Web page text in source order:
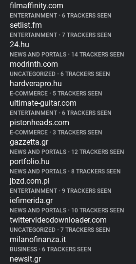
filmaffinity.com
ENTERTAINMENT • 6 TRACKERS SEEN
setlist.fm
ENTERTAINMENT • 7 TRACKERS SEEN
24.hu
NEWS AND PORTALS • 14 TRACKERS SEEN
modrinth.com
UNCATEGORIZED • 6 TRACKERS SEEN
hardverapro.hu
E-COMMERCE • 5 TRACKERS SEEN
ultimate-guitar.com
ENTERTAINMENT • 6 TRACKERS SEEN
pistonheads.com
E-COMMERCE • 3 TRACKERS SEEN
gazzetta.gr
NEWS AND PORTALS • 12 TRACKERS SEEN
portfolio.hu
NEWS AND PORTALS • 8 TRACKERS SEEN
jbzd.com.pl
ENTERTAINMENT • 9 TRACKERS SEEN
iefimerida.gr
NEWS AND PORTALS • 10 TRACKERS SEEN
twittervideodownloader.com
UNCATEGORIZED • 7 TRACKERS SEEN
milanofinanza.it
BUSINESS • 6 TRACKERS SEEN
newsit.gr